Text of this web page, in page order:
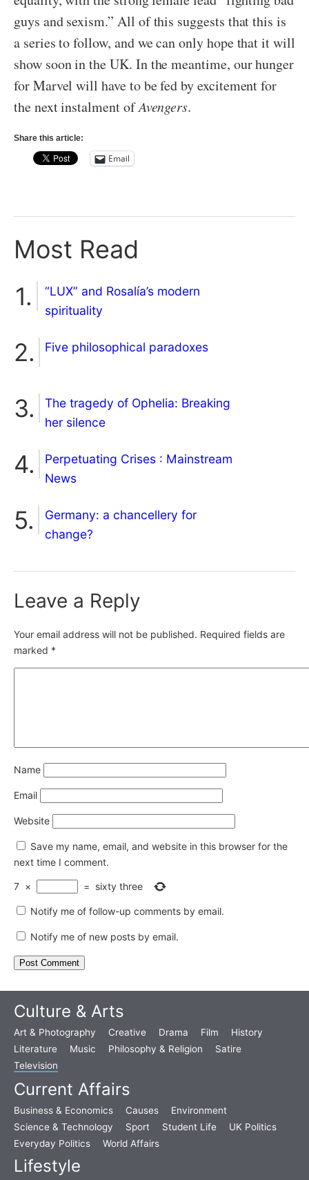
guys and sexism.” All of this suggests that this is
a series to follow, and we can only hope that it will
show soon in the UK. In the meantime, our hunger
for Marvel will have to be fed by excitement for
the next instalment ofAvengers.
Share this article:
Email
Most Read
“LUX” and Rosalía’s modern
spirituality
Five philosophical paradoxes
The tragedy of Ophelia: Breaking
her silence
Perpetuating Crises : Mainstream
News
Germany: a chancellery for
change?
Leave a Reply
Your email address will not be published. Required fields are
marked *
Name
Email
Website
Save my name, email, and website in this browser for the
next time I comment.
7 × = sixty three
Notify me of follow-up comments by email.
Notify me of new posts by email.
Culture & Arts
Art & Photography Creative Drama Film
History
Literature
Music Philosophy & Religion
Satire
Television
Current Affairs
Business & Economics Causes
Environment
Science & Technology
Sport Student Life
UK Politics
Everyday Politics
World Affairs
Lifestyle